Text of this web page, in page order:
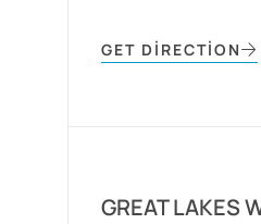
GET DIRECTION
GREAT LAKES